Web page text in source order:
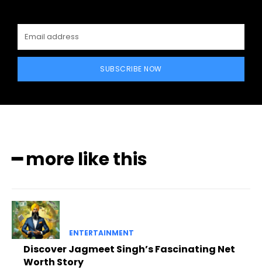
SUBSCRIBE NOW
━ more like this
ENTERTAINMENT
Discover Jagmeet Singh’s Fascinating Net
Worth Story